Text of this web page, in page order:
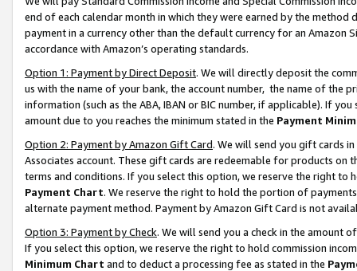
end of each calendar month in which they were earned by the
payment in a currency other than the default currency for an Amazon
accordance with Amazon’s operating standards.
Option 1: Payment by Direct Deposit. We will directly deposit the
us with the name of your bank, the account number, the name of the
information (such as the ABA, IBAN or BIC number, if applicable). If
amount due to you reaches the minimum stated in the Payment
Option 2: Payment by Amazon Gift Card. We will send you gift cards
Associates account. These gift cards are redeemable for products on
terms and conditions. If you select this option, we reserve the right to
Payment Chart. We reserve the right to hold the portion of
alternate payment method. Payment by Amazon Gift Card is not
Option 3: Payment by Check. We will send you a check in the amount
If you select this option, we reserve the right to hold commission
Minimum Chart and to deduct a processing fee as stated in the